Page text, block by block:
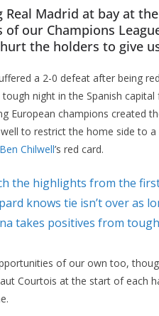
Real Madrid at bay at
of our Champions
the holders to give
a 2-0 defeat after being
night in the Spanish capital
European champions created
to restrict the home side to
Ben Chilwell’s red card.
the highlights from the
knows tie isn’t over as
takes positives from
of our own too,
Courtois at the start of each